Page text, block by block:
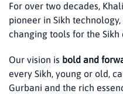
For over two decades,
pioneer in Sikh
changing tools for the Sikh
Our vision is bold and
every Sikh, young or old,
Gurbani and the rich